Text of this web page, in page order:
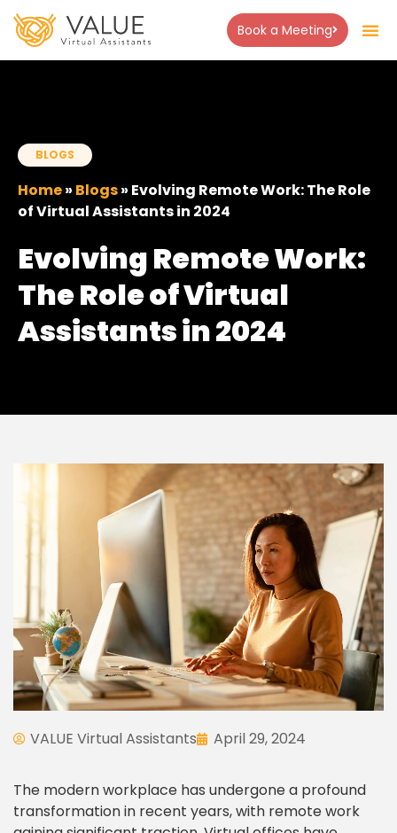
Book a Meeting
BLOGS
Home» Blogs» Evolving Remote Work: The Role
of Virtual Assistants in 2024
Evolving Remote Work:
The Role of Virtual
Assistants in 2024
VALUE Virtual Assistants April 29, 2024
The modern workplace has undergone a profound
transformation in recent years, with remote work